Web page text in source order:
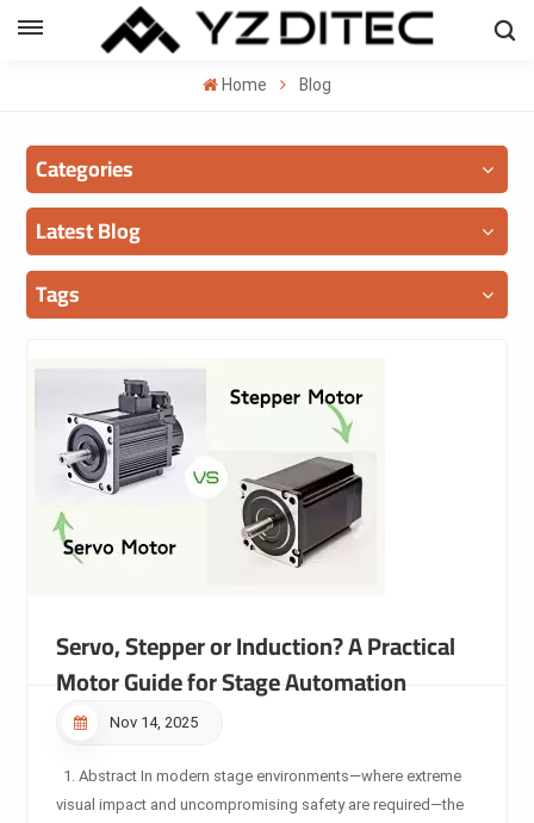
ENGLISH
Home Blog
Categories
Latest Blog
Tags
Servo, Stepper or Induction? A Practical
Motor Guide for Stage Automation
Nov 14, 2025
1. Abstract In modern stage environments—where extreme
visual impact and uncompromising safety are required—the